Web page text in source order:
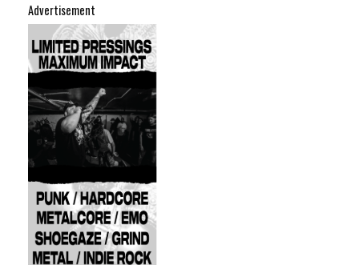
Advertisement